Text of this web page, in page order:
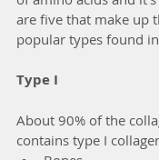
are five that make up
popular types found
Type I
About 90% of the
contains type I